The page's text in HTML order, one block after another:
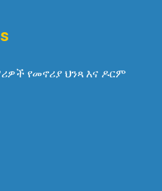
የመኖሪያ ህንጻ እና ዶርም